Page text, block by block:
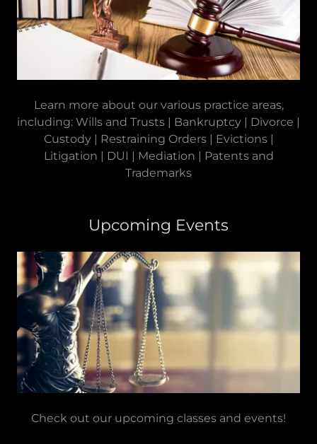
Learn more about our various practice areas,
including: Wills and Trusts | Bankruptcy | Divorce |
Custody | Restraining Orders | Evictions |
Litigation | DUI | Mediation | Patents and
Trademarks
Upcoming Events
Check out our upcoming classes and events!